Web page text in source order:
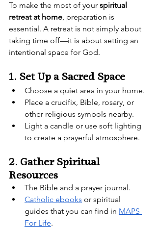
To make the most of your spiritual
retreat at home, preparation is
essential. A retreat is not simply about
taking time off—it is about setting an
intentional space for God.
1. Set Up a Sacred Space
Choose a quiet area in your home.
Place a crucifix, Bible, rosary, or
other religious symbols nearby.
Light a candle or use soft lighting
to create a prayerful atmosphere.
2. Gather Spiritual
Resources
The Bible and a prayer journal.
Catholic ebooks or spiritual
guides that you can find in MAPS
For Life.